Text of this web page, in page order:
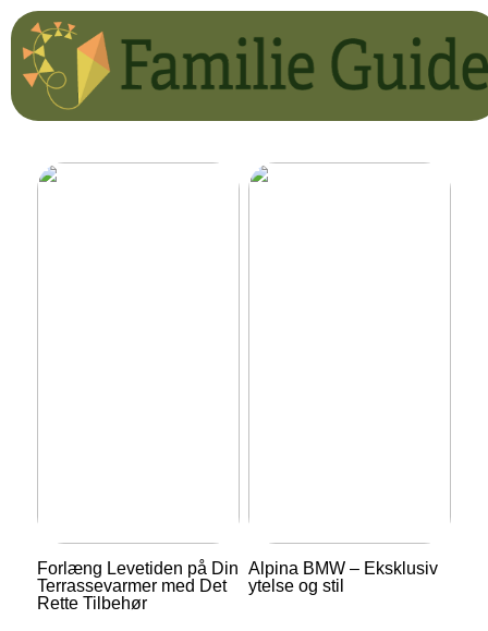
Forlæng Levetiden på Din
Terrassevarmer med Det
Rette Tilbehør
Alpina BMW – Eksklusiv
ytelse og stil